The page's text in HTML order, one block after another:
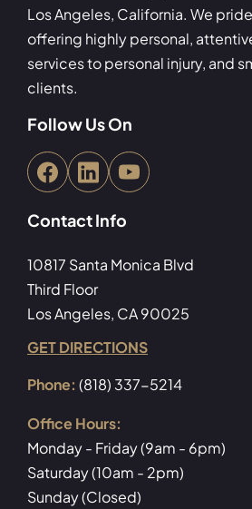
Los Angeles, California. We
offering highly personal,
services to personal injury, and
clients.
Follow Us On
Contact Info
10817 Santa Monica Blvd
Third Floor
Los Angeles, CA 90025
GET DIRECTIONS
Phone: (818) 337-5214
Office Hours:
Monday - Friday (9am - 6pm)
Saturday (10am - 2pm)
Sunday (Closed)